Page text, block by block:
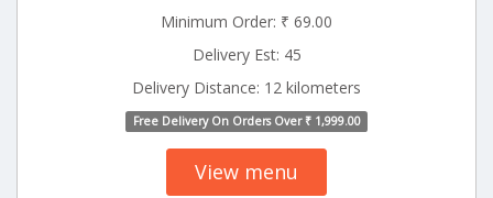
Minimum Order: ₹ 69.00
Delivery Est: 45
Delivery Distance: 12 kilometers
Free Delivery On Orders Over ₹ 1,999.00
View menu